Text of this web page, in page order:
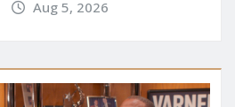
Aug 5, 2026